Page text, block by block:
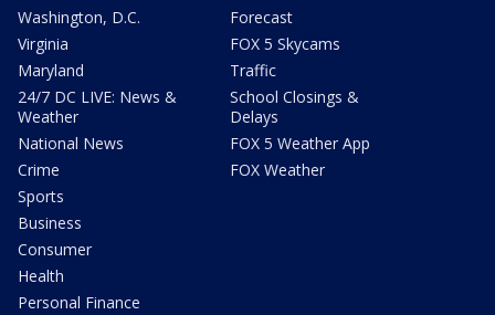
Washington, D.C.
Virginia
Maryland
24/7 DC LIVE: News &
Weather
National News
Crime
Sports
Business
Consumer
Health
Personal Finance
Forecast
FOX 5 Skycams
Traffic
School Closings &
Delays
FOX 5 Weather App
FOX Weather